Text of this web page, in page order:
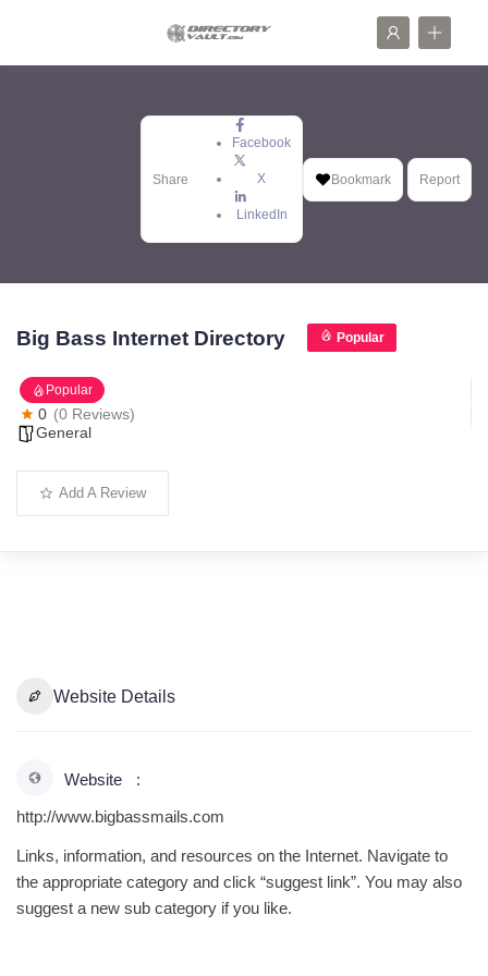
Share
Facebook
X
LinkedIn
Bookmark Report
Big Bass Internet Directory Popular
Popular
0 (0 Reviews)
General
Add A Review
Website Details
Website
http://www.bigbassmails.com
Links, information, and resources on the Internet. Navigate to
the appropriate category and click “suggest link”. You may also
suggest a new sub category if you like.